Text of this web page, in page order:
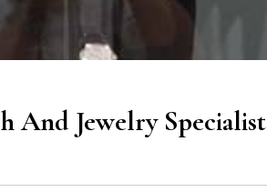
And Jewelry Specialist